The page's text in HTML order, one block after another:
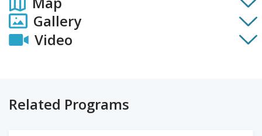
Gallery
Video
Related Programs